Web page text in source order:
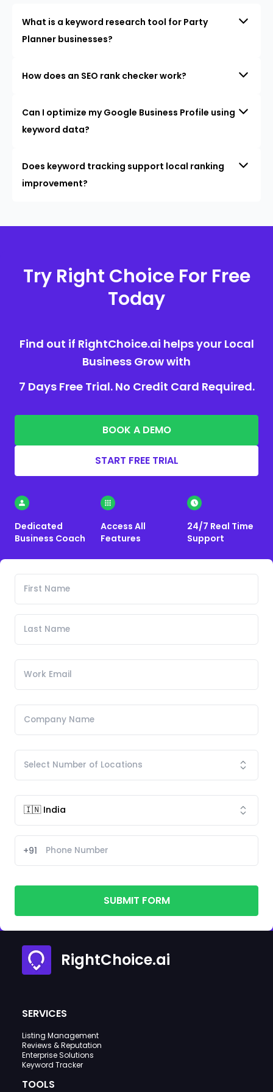
What is a keyword research tool for Party
Planner businesses?
How does an SEO rank checker work?
Can I optimize my Google Business Profile using
keyword data?
Does keyword tracking support local ranking
improvement?
Try Right Choice For Free
Today
Find out if RightChoice.ai helps your Local
Business Grow with
7 Days Free Trial. No Credit Card Required.
BOOK A DEMO
START FREE TRIAL
Dedicated
Business Coach
Access All
Features
24/7 Real Time
Support
+91
SUBMIT FORM
RightChoice.ai
SERVICES
Listing Management
Reviews & Reputation
Enterprise Solutions
Keyword Tracker
TOOLS